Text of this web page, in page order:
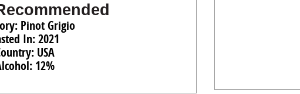
Pinot Grigio
In: 2021
USA
12%